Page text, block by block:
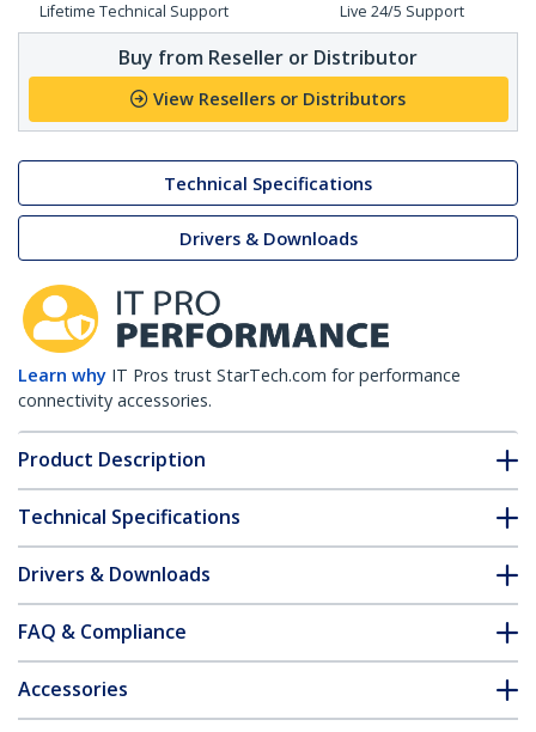
Lifetime Technical Support Live 24/5 Support
Buy from Reseller or Distributor
View Resellers or Distributors
Technical Specifications
Drivers & Downloads
Learn why IT Pros trust StarTech.com for performance
connectivity accessories.
Product Description
Technical Specifications
Drivers & Downloads
FAQ & Compliance
Accessories